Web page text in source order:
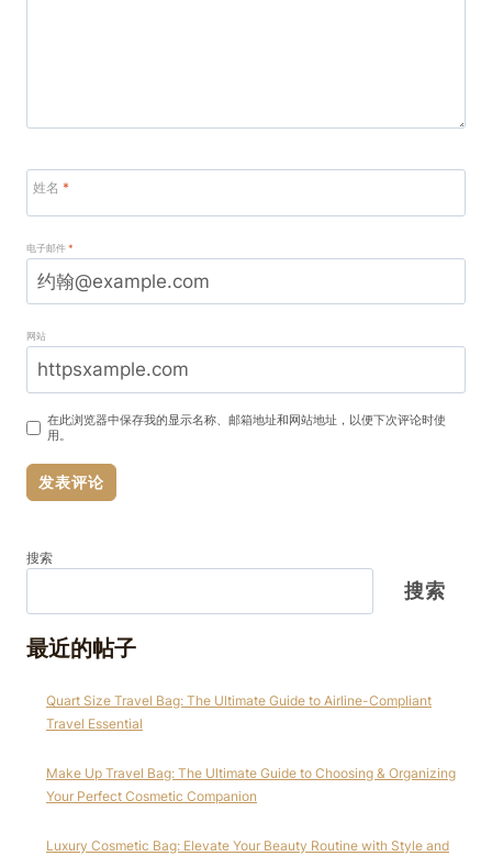
姓名 *
电子邮件*
网站
在此浏览器中保存我的显示名称、邮箱地址和网站地址，以便下次评论时使
用。
搜索
搜索
最近的帖子
Quart Size Travel Bag: The Ultimate Guide to Airline-Compliant
Travel Essential
Make Up Travel Bag: The Ultimate Guide to Choosing & Organizing
Your Perfect Cosmetic Companion
Luxury Cosmetic Bag: Elevate Your Beauty Routine with Style and